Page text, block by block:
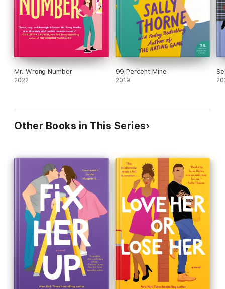
Mr. Wrong Number
2022
99 Percent Mine
2019
Other Books in This Series